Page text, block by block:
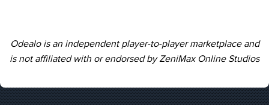
Odealo is an independent player-to-player marketplace and
is not affiliated with or endorsed by ZeniMax Online Studios